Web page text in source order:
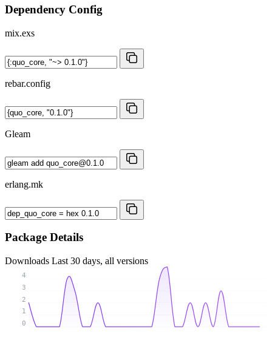
Dependency Config
mix.exs
rebar.config
Gleam
erlang.mk
Package Details
Downloads Last 30 days, all versions
0
1
2
3
4